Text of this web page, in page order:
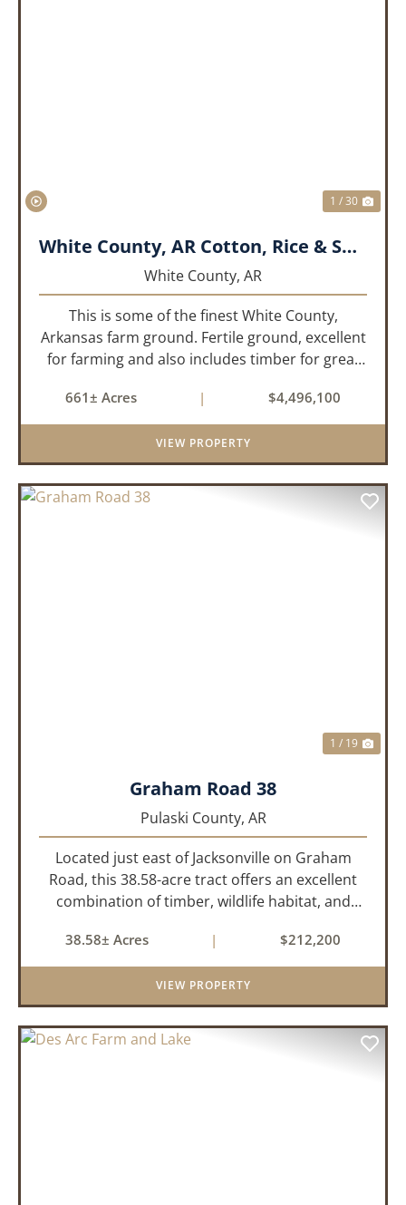
1 / 30
White County, AR Cotton, Rice & Soybean Farm
White County, AR
This is some of the finest White County,
Arkansas farm ground. Fertile ground, excellent
for farming and also includes timber for great
tillable acres, 99.7 acres of CRP plus a 60,000
Bushel Grain Storage ...
661± Acres | $4,496,100
VIEW PROPERTY
1 / 19
Graham Road 38
Pulaski County, AR
Located just east of Jacksonville on Graham
Road, this 38.58-acre tract offers an excellent
combination of timber, wildlife habitat, and
features mature bottomland hardwoods, a
centrally located food plo...
38.58± Acres | $212,200
VIEW PROPERTY